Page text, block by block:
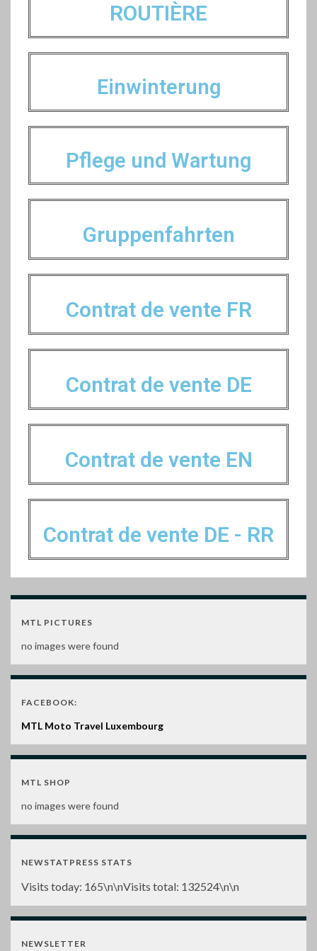
ROUTIÈRE
Einwinterung
Pflege und Wartung
Gruppenfahrten
Contrat de vente FR
Contrat de vente DE
Contrat de vente EN
Contrat de vente DE - RR
MTL PICTURES
no images were found
FACEBOOK:
MTL Moto Travel Luxembourg
MTL SHOP
no images were found
NEWSTATPRESS STATS
Visits today: 165\n\nVisits total: 132524\n\n
NEWSLETTER